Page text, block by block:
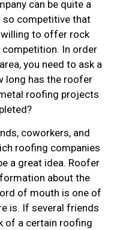
can be quite a
so competitive that
to offer rock
In order
you need to ask a
long has the roofer
roofing projects
coworkers, and
roofing companies
a great idea. Roofer
about the
of mouth is one of
is. If several friends
of a certain roofing